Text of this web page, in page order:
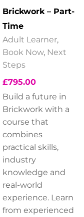
Brickwork – Part-
Time
Adult Learner,
Book Now, Next
Steps
£795.00
Build a future in
Brickwork with a
course that
combines
practical skills,
industry
knowledge and
real-world
experience. Learn
from experienced